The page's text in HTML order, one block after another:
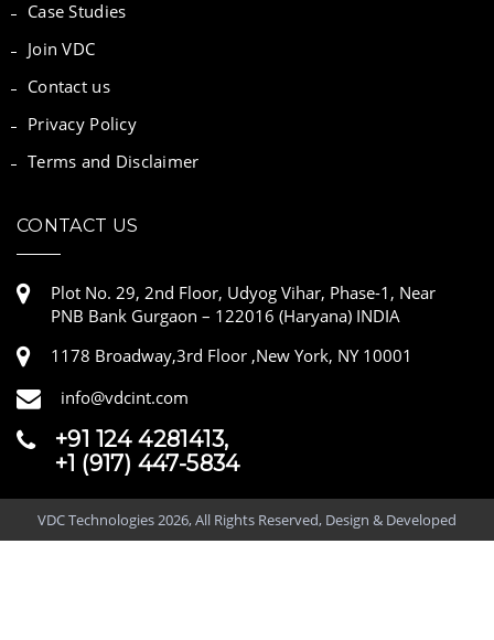
Case Studies
Join VDC
Contact us
Privacy Policy
Terms and Disclaimer
CONTACT US
Plot No. 29, 2nd Floor, Udyog Vihar, Phase-1, Near
PNB Bank Gurgaon – 122016 (Haryana) INDIA
1178 Broadway,3rd Floor ,New York, NY 10001
info@vdcint.com
+91 124 4281413,
+1 (917) 447-5834
VDC Technologies 2026, All Rights Reserved, Design & Developed